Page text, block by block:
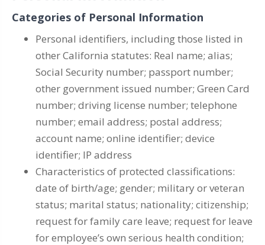
Categories of Personal Information
Personal identifiers, including those listed in
other California statutes: Real name; alias;
Social Security number; passport number;
other government issued number; Green Card
number; driving license number; telephone
number; email address; postal address;
account name; online identifier; device
identifier; IP address
Characteristics of protected classifications:
date of birth/age; gender; military or veteran
status; marital status; nationality; citizenship;
request for family care leave; request for leave
for employee’s own serious health condition;